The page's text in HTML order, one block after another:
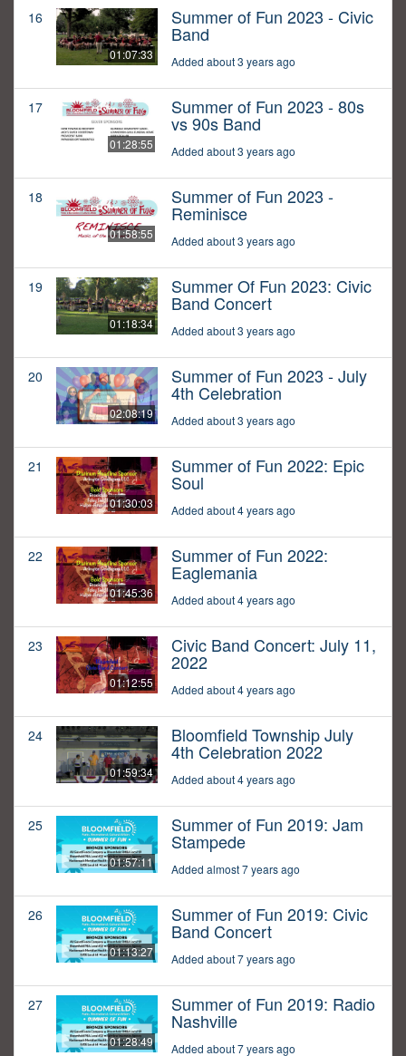
16
01:07:33
Summer of Fun 2023 - Civic
Band
Added about 3 years ago
17
01:28:55
Summer of Fun 2023 - 80s
vs 90s Band
Added about 3 years ago
18
01:58:55
Summer of Fun 2023 -
Reminisce
Added about 3 years ago
19
01:18:34
Summer Of Fun 2023: Civic
Band Concert
Added about 3 years ago
20
02:08:19
Summer of Fun 2023 - July
4th Celebration
Added about 3 years ago
21
01:30:03
Summer of Fun 2022: Epic
Soul
Added about 4 years ago
22
01:45:36
Summer of Fun 2022:
Eaglemania
Added about 4 years ago
23
01:12:55
Civic Band Concert: July 11,
2022
Added about 4 years ago
24
01:59:34
Bloomfield Township July
4th Celebration 2022
Added about 4 years ago
25
01:57:11
Summer of Fun 2019: Jam
Stampede
Added almost 7 years ago
26
01:13:27
Summer of Fun 2019: Civic
Band Concert
Added about 7 years ago
27
01:28:49
Summer of Fun 2019: Radio
Nashville
Added about 7 years ago